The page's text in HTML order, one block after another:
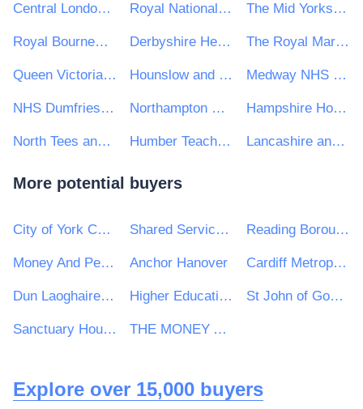
Central London Community Healthcare NHS Trust Royal National Orthopaedic Hospital NHS Trust The Mid Yorkshire Hospitals NHS Trust
Royal Bournemouth and Christchurch Hospitals NHS Foundation Trust Derbyshire Healthcare NHS Foundation Trust The Royal Marsden NHS Foundation Trusts
Queen Victoria Hospital NHS Foundation Trust Hounslow and Richmond Community Healthcare NHS Trust Medway NHS Foundation Trust
NHS Dumfries and Galloway Health Board Northampton General Hospital NHS Trust Hampshire Hospitals NHS Foundation Trust
North Tees and Hartlepool NHS Trust Humber Teaching NHS Foundation Trust Lancashire and South Cumbria NHS Foundation Trust
More potential buyers
City of York Council Shared Services Alliance Reading Borough Council
Money And Pensions Service Anchor Hanover Cardiff Metropolitan University
Dun Laoghaire Rathdown County Council Higher Education Authority St John of God Hospitaller Services Group
Sanctuary Housing Group THE MONEY ADVICE SERVICE
Explore over 15,000 buyers